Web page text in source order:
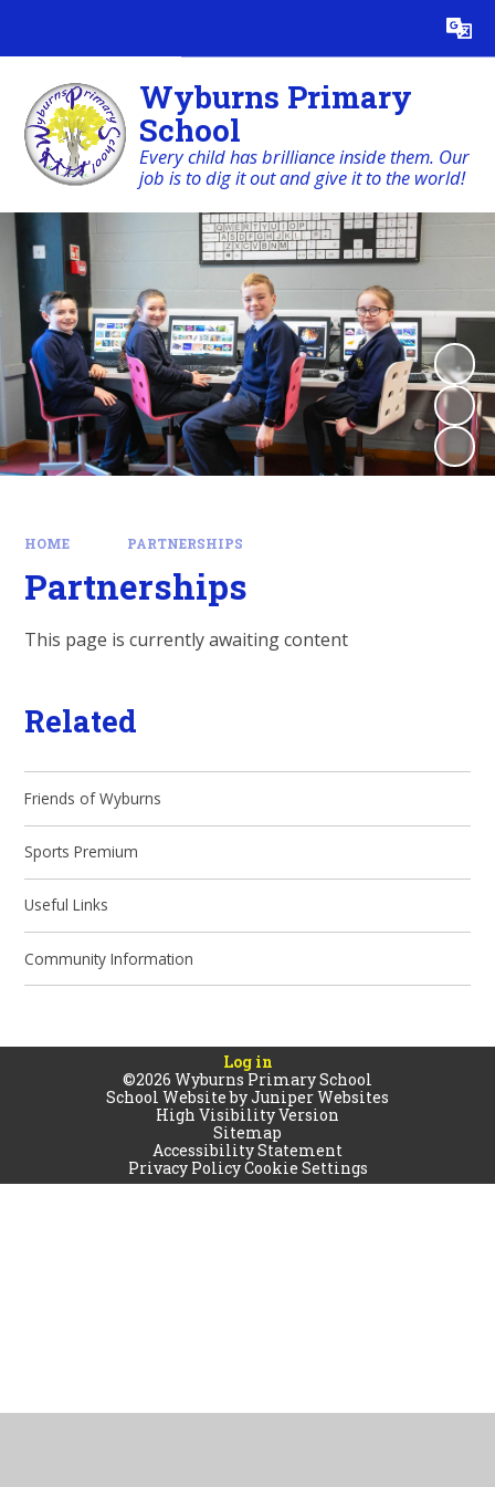
Translate
Wyburns Primary
School
Every child has brilliance inside them. Our
job is to dig it out and give it to the world!
HOME PARTNERSHIPS
Partnerships
This page is currently awaiting content
Related
Friends of Wyburns
Sports Premium
Useful Links
Community Information
Log in
©2026 Wyburns Primary School
School Website byJuniper Websites
High Visibility Version
Sitemap
Accessibility Statement
Privacy PolicyCookie Settings